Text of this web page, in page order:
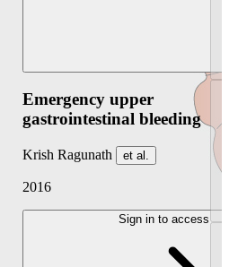
Emergency upper
gastrointestinal bleeding
Krish Ragunath et al.
2016
Sign in to access